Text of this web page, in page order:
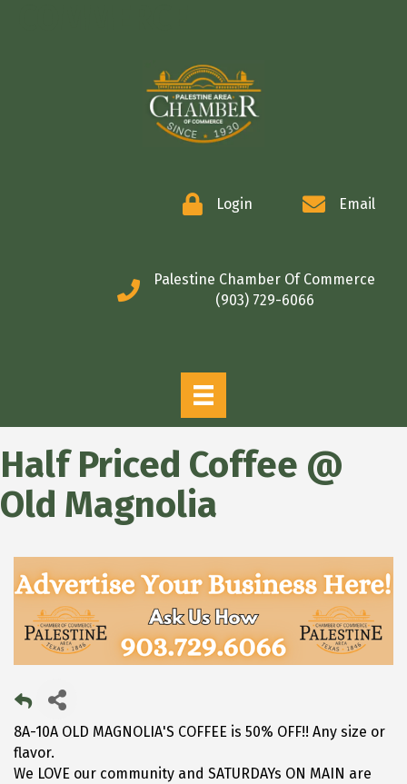
Login Email
Palestine Chamber Of Commerce
(903) 729-6066
Half Priced Coffee @
Old Magnolia
8A-10A OLD MAGNOLIA'S COFFEE is 50% OFF!! Any size or
flavor.
We LOVE our community and SATURDAYs ON MAIN are